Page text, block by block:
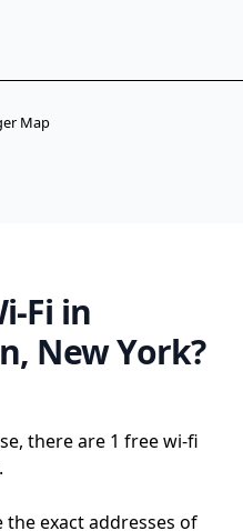
Map
Fi in
New York?
there are 1 free wi-fi
exact addresses of